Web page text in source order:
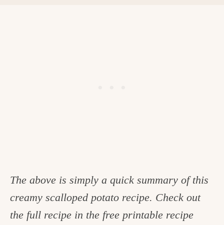
The above is simply a quick summary of this
creamy scalloped potato recipe. Check out
the full recipe in the free printable recipe